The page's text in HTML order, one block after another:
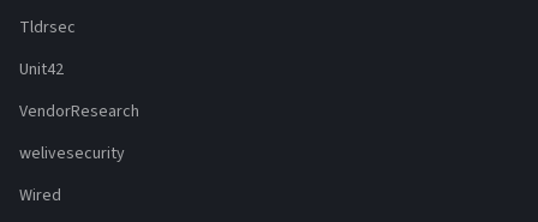
Tldrsec
Unit42
VendorResearch
welivesecurity
Wired